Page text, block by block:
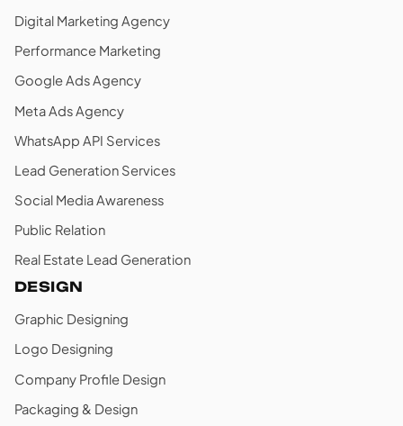
Digital Marketing Agency
Performance Marketing
Google Ads Agency
Meta Ads Agency
WhatsApp API Services
Lead Generation Services
Social Media Awareness
Public Relation
Real Estate Lead Generation
DESIGN
Graphic Designing
Logo Designing
Company Profile Design
Packaging & Design